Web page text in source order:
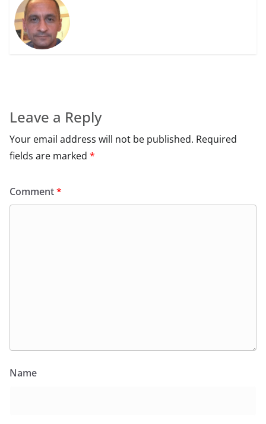
Leave a Reply
Your email address will not be published. Required
fields are marked *
Comment*
Name